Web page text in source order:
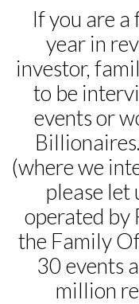
If you are
year in
investor,
to be
events or
(where we
please let
operated by
the Family
30 events
million